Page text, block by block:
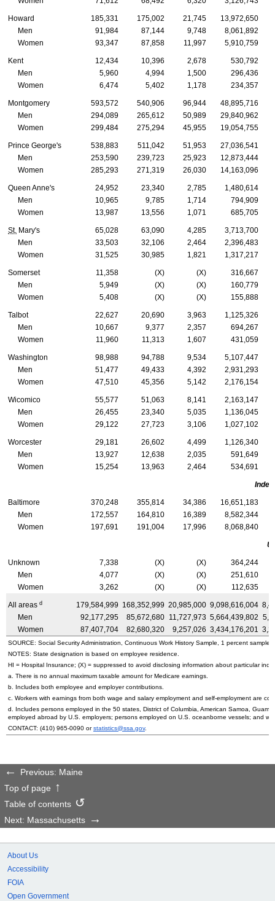
Howard 185,331 175,002 21,745 13,972,650
Men
91,984 87,144 9,748
8,061,892
Women
93,347 87,858 11,997 5,910,759
Kent 12,434 10,396 2,678
530,792
Men
5,960 4,994 1,500
296,436
Women
6,474 5,402 1,178 234,357
Montgomery 593,572 540,906 96,944 48,895,716
Men
294,089 265,612 50,989 29,840,962
Women
299,484 275,294 45,955 19,054,755
Prince George's 538,883 511,042 51,953 27,036,541
Men
253,590 239,723 25,923 12,873,444
Women
285,293 271,319 26,030 14,163,096
Queen Anne's 24,952 23,340 2,785
1,480,614
Men
10,965 9,785 1,714
794,909
Women
13,987 13,556 1,071 685,705
St. Mary's 65,028 63,090 4,285
3,713,700
Men
33,503 32,106 2,464
2,396,483
Women
31,525 30,985 1,821 1,317,217
Somerset 11,358 (X) (X)
316,667
Men
5,949 (X) (X)
160,779
Women
5,408 (X) (X) 155,888
Talbot 22,627 20,690 3,963
1,125,326
Men
10,667 9,377 2,357
694,267
Women
11,960 11,313 1,607 431,059
Washington 98,988 94,788 9,534
5,107,447
Men
51,477 49,433 4,392
2,931,293
Women
47,510 45,356 5,142 2,176,154
Wicomico 55,577 51,063 8,141
2,163,147
Men
26,455 23,340 5,035
1,136,045
Women
29,122 27,723 3,106 1,027,102
Worcester 29,181 26,602 4,499
1,126,340
Men
13,927 12,638 2,035
591,649
Women
15,254 13,963 2,464 534,691
Baltimore 370,248 355,814 34,386 16,651,183
Men
172,557 164,810 16,389
8,582,344
Women
197,691 191,004 17,996 8,068,840
Unknown 7,338 (X) (X)
364,244
Men
4,077 (X) (X)
251,610
Women
3,262 (X) (X) 112,635
All areas d 179,584,999 168,352,999 20,985,000 9,098,616,004
Men
92,177,295 85,672,680 11,727,973 5,664,439,802
Women
87,407,704 82,680,320 9,257,026 3,434,176,201
SOURCE: Social Security Administration, Continuous Work History Sample, 1 percent sample.
NOTES: State designation is based on employee residence.
HI = Hospital Insurance; (X) = suppressed to avoid disclosing information about particular
a. There is no annual maximum taxable amount for Medicare earnings.
b. Includes both employee and employer contributions.
c. Workers with earnings from both wage and salary employment and self-employment are
d. Includes persons employed in the 50 states, District of Columbia, American Samoa,
employed abroad by U.S. employers; persons employed on U.S. oceanborne vessels; and
CONTACT: (410) 965-0090 orstatistics@ssa.gov.
Previous: Maine
Top of page
Table of contents
Next: Massachusetts
About Us
Accessibility
FOIA
Open Government